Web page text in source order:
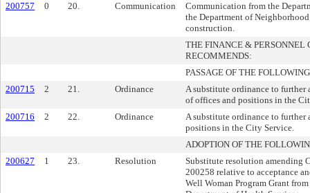
200757
0 20. Communication
Communication from the
the Department of
construction.
THE FINANCE & PERSONNEL
RECOMMENDS:
PASSAGE OF THE
200715
2 21. Ordinance
A substitute ordinance to further
of offices and positions in the
200716
2 22. Ordinance
A substitute ordinance to further
positions in the City Service.
ADOPTION OF THE
200627
1 23. Resolution
Substitute resolution amending
200258 relative to acceptance
Well Woman Program Grant